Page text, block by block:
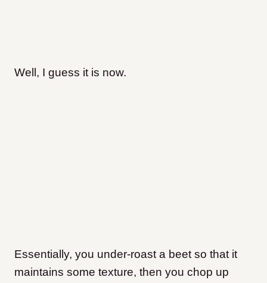
Well, I guess it is now.
Essentially, you under-roast a beet so that it
maintains some texture, then you chop up